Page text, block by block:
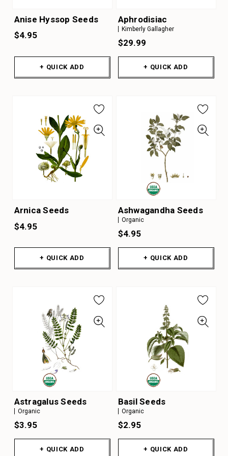
Anise Hyssop Seeds
$4.95
+ QUICK ADD
Aphrodisiac
Kimberly Gallagher
$29.99
+ QUICK ADD
Arnica Seeds
$4.95
+ QUICK ADD
Ashwagandha Seeds
Organic
$4.95
+ QUICK ADD
Astragalus Seeds
Organic
$3.95
+ QUICK ADD
Basil Seeds
Organic
$2.95
+ QUICK ADD